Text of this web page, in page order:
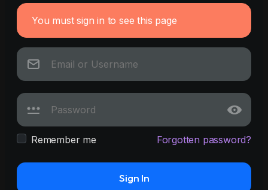
You must sign in to see this page
Remember me Forgotten password?
Sign In